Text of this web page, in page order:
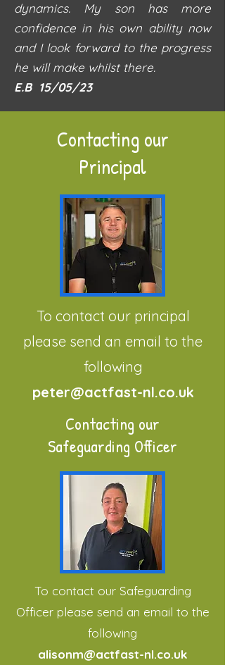
dynamics. My son has more
confidence in his own ability now
and I look forward to the progress
he will make whilst there.
E.B 15/05/23
Contacting our
Principal
To contact our principal
please send an email to the
following
peter@actfast-nl.co.uk
Contacting our
Safeguarding Officer
To contact our Safeguarding
Officer please send an email to the
following
alisonm@actfast-nl.co.uk